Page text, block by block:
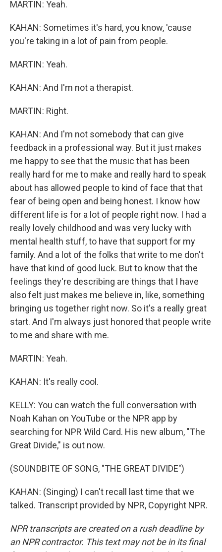
MARTIN: Yeah.
KAHAN: Sometimes it's hard, you know, 'cause
you're taking in a lot of pain from people.
MARTIN: Yeah.
KAHAN: And I'm not a therapist.
MARTIN: Right.
KAHAN: And I'm not somebody that can give
feedback in a professional way. But it just makes
me happy to see that the music that has been
really hard for me to make and really hard to speak
about has allowed people to kind of face that that
fear of being open and being honest. I know how
different life is for a lot of people right now. I had a
really lovely childhood and was very lucky with
mental health stuff, to have that support for my
family. And a lot of the folks that write to me don't
have that kind of good luck. But to know that the
feelings they're describing are things that I have
also felt just makes me believe in, like, something
bringing us together right now. So it's a really great
start. And I'm always just honored that people write
to me and share with me.
MARTIN: Yeah.
KAHAN: It's really cool.
KELLY: You can watch the full conversation with
Noah Kahan on YouTube or the NPR app by
searching for NPR Wild Card. His new album, "The
Great Divide," is out now.
(SOUNDBITE OF SONG, "THE GREAT DIVIDE")
KAHAN: (Singing) I can't recall last time that we
talked. Transcript provided by NPR, Copyright NPR.
NPR transcripts are created on a rush deadline by
an NPR contractor. This text may not be in its final